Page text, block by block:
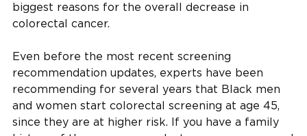
biggest reasons for the overall decrease in
colorectal cancer.
Even before the most recent screening
recommendation updates, experts have been
recommending for several years that Black men
and women start colorectal screening at age 45,
since they are at higher risk. If you have a family